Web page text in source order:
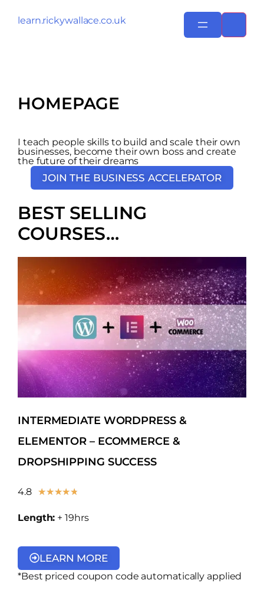
learn.rickywallace.co.uk
HOMEPAGE
I teach people skills to build and scale their own
businesses, become their own boss and create
the future of their dreams
JOIN THE BUSINESS ACCELERATOR
BEST SELLING
COURSES…
INTERMEDIATE WORDPRESS &
ELEMENTOR – ECOMMERCE &
DROPSHIPPING SUCCESS
4.8 ★★★★★
Length: + 19hrs
LEARN MORE
*Best priced coupon code automatically applied